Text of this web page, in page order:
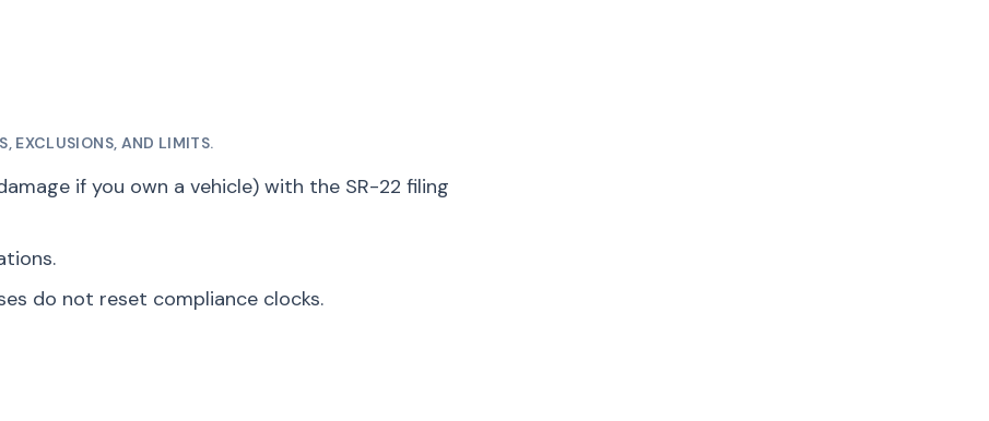
EXCLUSIONS, AND LIMITS.
if you own a vehicle) with the SR-22 filing
do not reset compliance clocks.